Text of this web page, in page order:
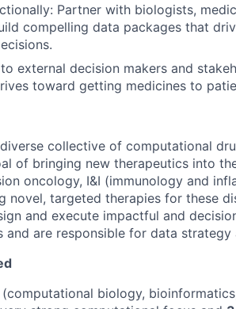
Partner with biologists,
compelling data packages that
external decision makers and
toward getting medicines to
collective of computational
of bringing new therapeutics into
oncology, I&I (immunology and
novel, targeted therapies for these
and execute impactful and
and are responsible for data
biology,